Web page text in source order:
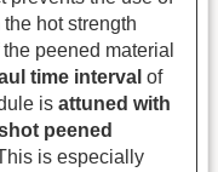
hot strength
peened material
time interval of
is attuned with
peened
is especially